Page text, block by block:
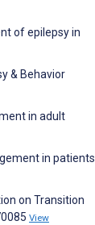
of epilepsy in
& Behavior
in adult
in patients
on Transition
View